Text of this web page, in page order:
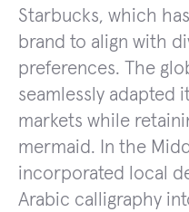
Starbucks, which
brand to align with
preferences. The
seamlessly adapted
markets while
mermaid. In the
incorporated local
Arabic calligraphy